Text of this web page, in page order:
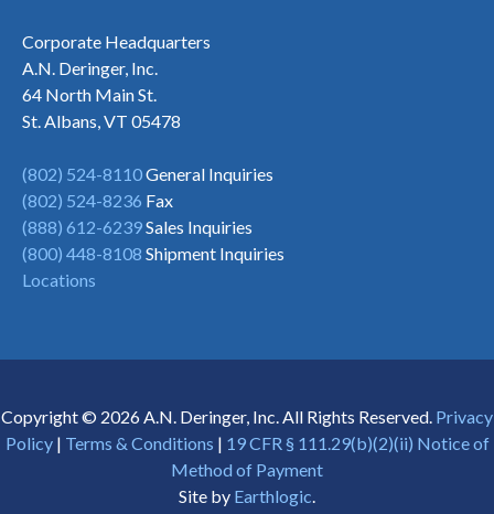
Corporate Headquarters
A.N. Deringer, Inc.
64 North Main St.
St. Albans, VT 05478
(802) 524-8110General Inquiries
(802) 524-8236 Fax
(888) 612-6239Sales Inquiries
(800) 448-8108 Shipment Inquiries
Locations
Copyright © 2026 A.N. Deringer, Inc. All Rights Reserved. Privacy
Policy| Terms & Conditions | 19 CFR § 111.29(b)(2)(ii) Notice of
Method of Payment
Site by Earthlogic